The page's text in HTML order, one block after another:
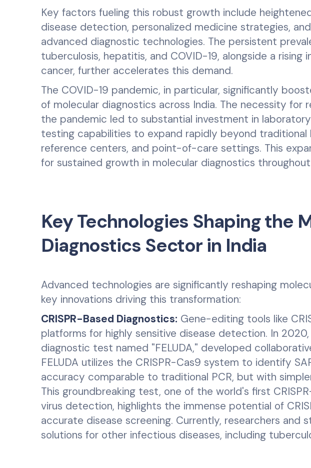
Key factors fueling this robust growth include
disease detection, personalized medicine strategies,
advanced diagnostic technologies. The persistent
tuberculosis, hepatitis, and COVID-19, alongside a
cancer, further accelerates this demand.
The COVID-19 pandemic, in particular, significantly
of molecular diagnostics across India. The necessity for
the pandemic led to substantial investment in
testing capabilities to expand rapidly beyond traditional
reference centers, and point-of-care settings. This
for sustained growth in molecular diagnostics
Key Technologies Shaping the
Diagnostics Sector in India
Advanced technologies are significantly reshaping
key innovations driving this transformation:
CRISPR-Based Diagnostics: Gene-editing tools like
platforms for highly sensitive disease detection. In
diagnostic test named "FELUDA," developed
FELUDA utilizes the CRISPR-Cas9 system to identify
accuracy comparable to traditional PCR, but with
This groundbreaking test, one of the world's first
virus detection, highlights the immense potential of
accurate disease screening. Currently, researchers and
solutions for other infectious diseases, including